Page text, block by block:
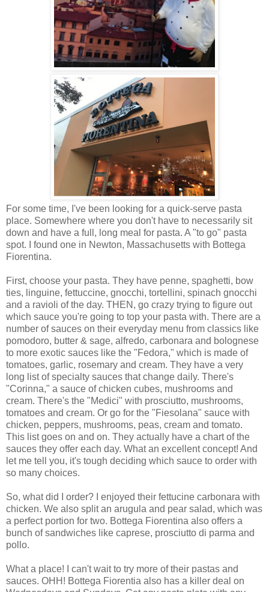
For some time, I've been looking for a quick-serve pasta
place. Somewhere where you don't have to necessarily sit
down and have a full, long meal for pasta. A "to go" pasta
spot. I found one in Newton, Massachusetts with Bottega
Fiorentina.
First, choose your pasta. They have penne, spaghetti, bow
ties, linguine, fettuccine, gnocchi, tortellini, spinach gnocchi
and a ravioli of the day. THEN, go crazy trying to figure out
which sauce you're going to top your pasta with. There are a
number of sauces on their everyday menu from classics like
pomodoro, butter & sage, alfredo, carbonara and bolognese
to more exotic sauces like the "Fedora," which is made of
tomatoes, garlic, rosemary and cream. They have a very
long list of specialty sauces that change daily. There's
"Corinna," a sauce of chicken cubes, mushrooms and
cream. There's the "Medici" with prosciutto, mushrooms,
tomatoes and cream. Or go for the "Fiesolana" sauce with
chicken, peppers, mushrooms, peas, cream and tomato.
This list goes on and on. They actually have a chart of the
sauces they offer each day. What an excellent concept! And
let me tell you, it's tough deciding which sauce to order with
so many choices.
So, what did I order? I enjoyed their fettucine carbonara with
chicken. We also split an arugula and pear salad, which was
a perfect portion for two. Bottega Fiorentina also offers a
bunch of sandwiches like caprese, prosciutto di parma and
pollo.
What a place! I can't wait to try more of their pastas and
sauces. OHH! Bottega Fiorentia also has a killer deal on